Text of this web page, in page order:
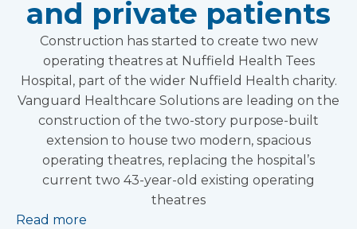
and private patients
Construction has started to create two new
operating theatres at Nuffield Health Tees
Hospital, part of the wider Nuffield Health charity.
Vanguard Healthcare Solutions are leading on the
construction of the two-story purpose-built
extension to house two modern, spacious
operating theatres, replacing the hospital’s
current two 43-year-old existing operating
theatres
Read more